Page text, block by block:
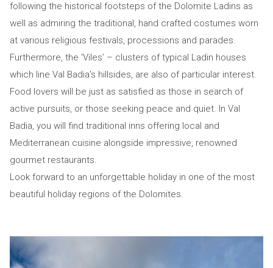
following the historical footsteps of the Dolomite Ladins as
well as admiring the traditional, hand crafted costumes worn
at various religious festivals, processions and parades.
Furthermore, the ‘Viles’ – clusters of typical Ladin houses
which line Val Badia’s hillsides, are also of particular interest.
Food lovers will be just as satisfied as those in search of
active pursuits, or those seeking peace and quiet. In Val
Badia, you will find traditional inns offering local and
Mediterranean cuisine alongside impressive, renowned
gourmet restaurants.
Look forward to an unforgettable holiday in one of the most
beautiful holiday regions of the Dolomites.